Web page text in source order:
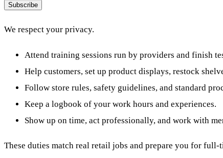
Subscribe
We respect your privacy.
Attend training sessions run by providers and finish
Help customers, set up product displays, restock
Follow store rules, safety guidelines, and standard
Keep a logbook of your work hours and experiences.
Show up on time, act professionally, and work with
These duties match real retail jobs and prepare you for full-